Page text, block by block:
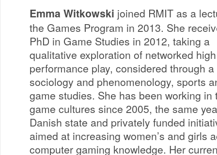
Emma Witkowski joined RMIT as a
the Games Program in 2013. She
PhD in Game Studies in 2012, taking a
qualitative exploration of networked high
performance play, considered through
sociology and phenomenology, sports
game studies. She has been working
game cultures since 2005, the same
Danish state and privately funded
aimed at increasing women’s and girls
computer gaming knowledge. Her